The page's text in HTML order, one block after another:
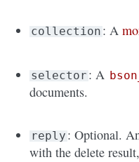
collection : A
selector : A
documents.
reply : Optional.
with the delete